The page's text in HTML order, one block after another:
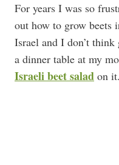
For years I was so
out how to grow beets
Israel and I don’t
a dinner table at my
Israeli beet salad on it.